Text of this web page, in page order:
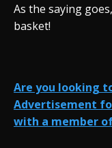
As the saying
basket!
Are you looking
Advertisement
with a member